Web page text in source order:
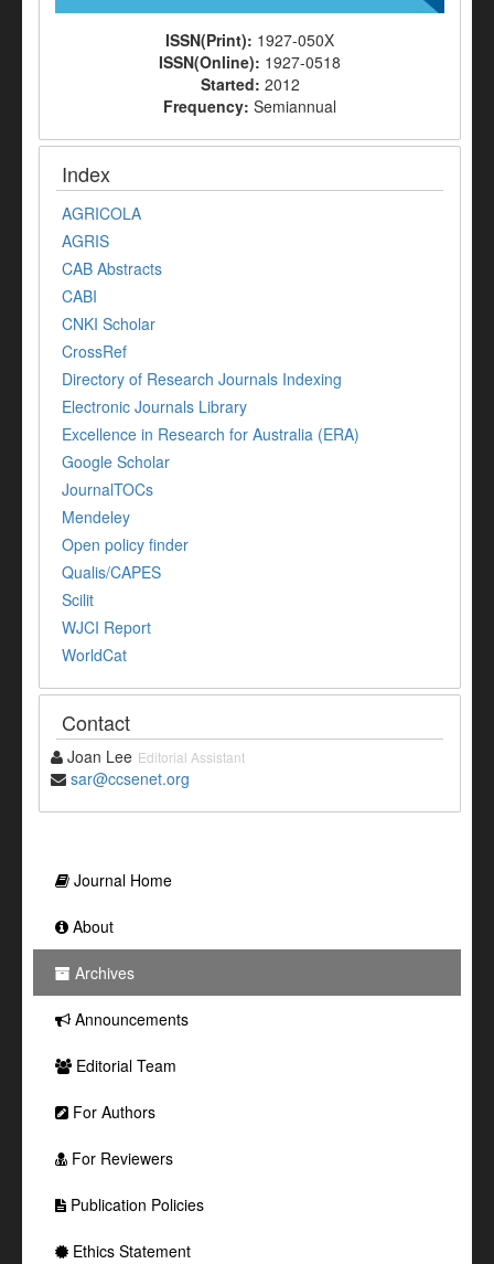
ISSN(Print): 1927-050X
ISSN(Online): 1927-0518
Started: 2012
Frequency: Semiannual
Index
AGRICOLA
AGRIS
CAB Abstracts
CABI
CNKI Scholar
CrossRef
Directory of Research Journals Indexing
Electronic Journals Library
Excellence in Research for Australia (ERA)
Google Scholar
JournalTOCs
Mendeley
Open policy finder
Qualis/CAPES
Scilit
WJCI Report
WorldCat
Contact
Joan Lee Editorial Assistant
sar@ccsenet.org
Journal Home
About
Archives
Announcements
Editorial Team
For Authors
For Reviewers
Publication Policies
Ethics Statement